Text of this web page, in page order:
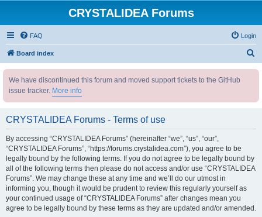
CRYSTALIDEA Forums
FAQ Login
Board index
We have discontinued this forum and moved support tickets to the GitHub
issue tracker. More info
CRYSTALIDEA Forums - Terms of use
By accessing “CRYSTALIDEA Forums” (hereinafter “we”, “us”, “our”,
“CRYSTALIDEA Forums”, “https://forums.crystalidea.com”), you agree to be
legally bound by the following terms. If you do not agree to be legally bound by
all of the following terms then please do not access and/or use “CRYSTALIDEA
Forums”. We may change these at any time and we’ll do our utmost in
informing you, though it would be prudent to review this regularly yourself as
your continued usage of “CRYSTALIDEA Forums” after changes mean you
agree to be legally bound by these terms as they are updated and/or amended.